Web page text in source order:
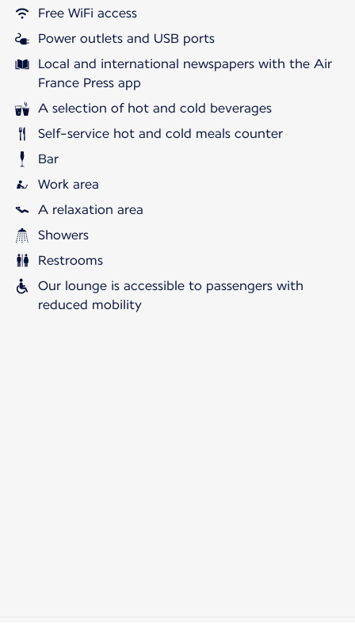
Free WiFi access
Power outlets and USB ports
Local and international newspapers with the Air
France Press app
A selection of hot and cold beverages
Self-service hot and cold meals counter
Bar
Work area
A relaxation area
Showers
Restrooms
Our lounge is accessible to passengers with
reduced mobility